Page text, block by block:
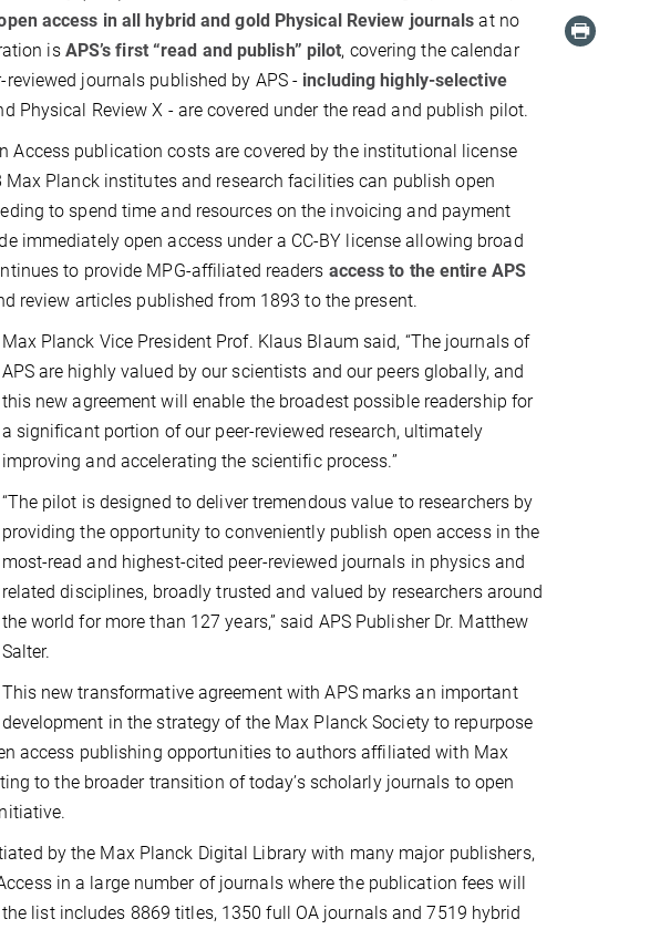
access in all hybrid and gold Physical Review journals at no
is APS’s first “read and publish” pilot, covering the calendar
journals published by APS - including highly-selective
Physical Review X - are covered under the read and publish pilot.
Access publication costs are covered by the institutional license
Planck institutes and research facilities can publish open
to spend time and resources on the invoicing and payment
immediately open access under a CC-BY license allowing broad
to provide MPG-affiliated readers access to the entire APS
review articles published from 1893 to the present.
Max Planck Vice President Prof. Klaus Blaum said, “The journals of
APS are highly valued by our scientists and our peers globally, and
this new agreement will enable the broadest possible readership for
a significant portion of our peer-reviewed research, ultimately
improving and accelerating the scientific process.”
“The pilot is designed to deliver tremendous value to researchers by
providing the opportunity to conveniently publish open access in the
most-read and highest-cited peer-reviewed journals in physics and
related disciplines, broadly trusted and valued by researchers around
the world for more than 127 years,” said APS Publisher Dr. Matthew
Salter.
This new transformative agreement with APS marks an important
development in the strategy of the Max Planck Society to repurpose
access publishing opportunities to authors affiliated with Max
to the broader transition of today’s scholarly journals to open
by the Max Planck Digital Library with many major publishers,
in a large number of journals where the publication fees will
list includes 8869 titles, 1350 full OA journals and 7519 hybrid